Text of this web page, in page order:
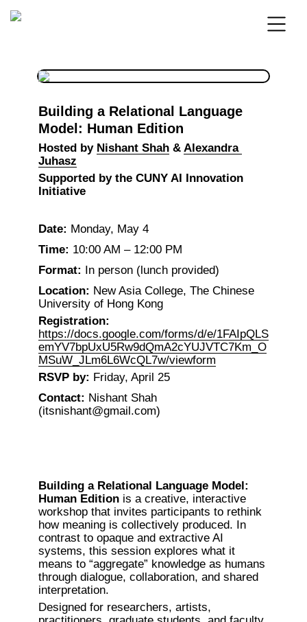
Building a Relational Language
Model: Human Edition
Hosted by Nishant Shah & Alexandra
Juhasz
Supported by the CUNY AI Innovation
Initiative
Date: Monday, May 4
Time: 10:00 AM – 12:00 PM
Format: In person (lunch provided)
Location: New Asia College, The Chinese
University of Hong Kong
Registration:
https://docs.google.com/forms/d/e/1FAIpQLS
emYV7bpUxU5Rw9dQmA2cYUJVTC7Km_O
MSuW_JLm6L6WcQL7w/viewform
RSVP by: Friday, April 25
Contact: Nishant Shah
(itsnishant@gmail.com)
Building a Relational Language Model:
Human Edition is a creative, interactive
workshop that invites participants to rethink
how meaning is collectively produced. In
contrast to opaque and extractive AI
systems, this session explores what it
means to “aggregate” knowledge as humans
through dialogue, collaboration, and shared
interpretation.
Designed for researchers, artists,